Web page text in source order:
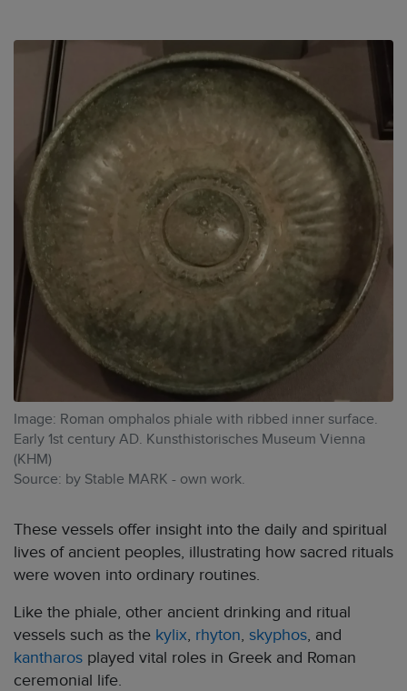
Image: Roman omphalos phiale with ribbed inner surface.
Early 1st century AD. Kunsthistorisches Museum Vienna
(KHM)
Source: by Stable MARK - own work.
These vessels offer insight into the daily and spiritual
lives of ancient peoples, illustrating how sacred rituals
were woven into ordinary routines.
Like the phiale, other ancient drinking and ritual
vessels such as the kylix, rhyton, skyphos, and
kantharos played vital roles in Greek and Roman
ceremonial life.